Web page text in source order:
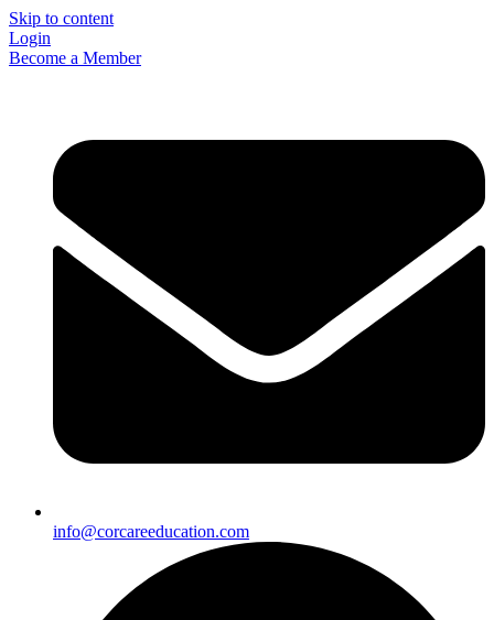
Skip to content
Login
Become a Member
info@corcareeducation.com